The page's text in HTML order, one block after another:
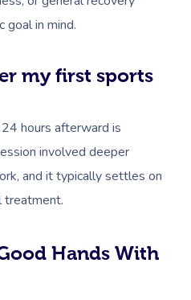
goal in mind.
my first sports
hours afterward is
involved deeper
and it typically settles on
treatment.
Hands With